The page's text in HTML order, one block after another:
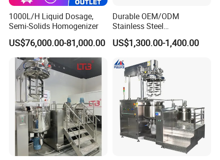
1000L/H Liquid Dosage,
Semi-Solids Homogenizer
US$76,000.00-81,000.00
Durable OEM/ODM
Stainless Steel
Homogenizing
Emulsification Pump for
US$1,300.00-1,400.00